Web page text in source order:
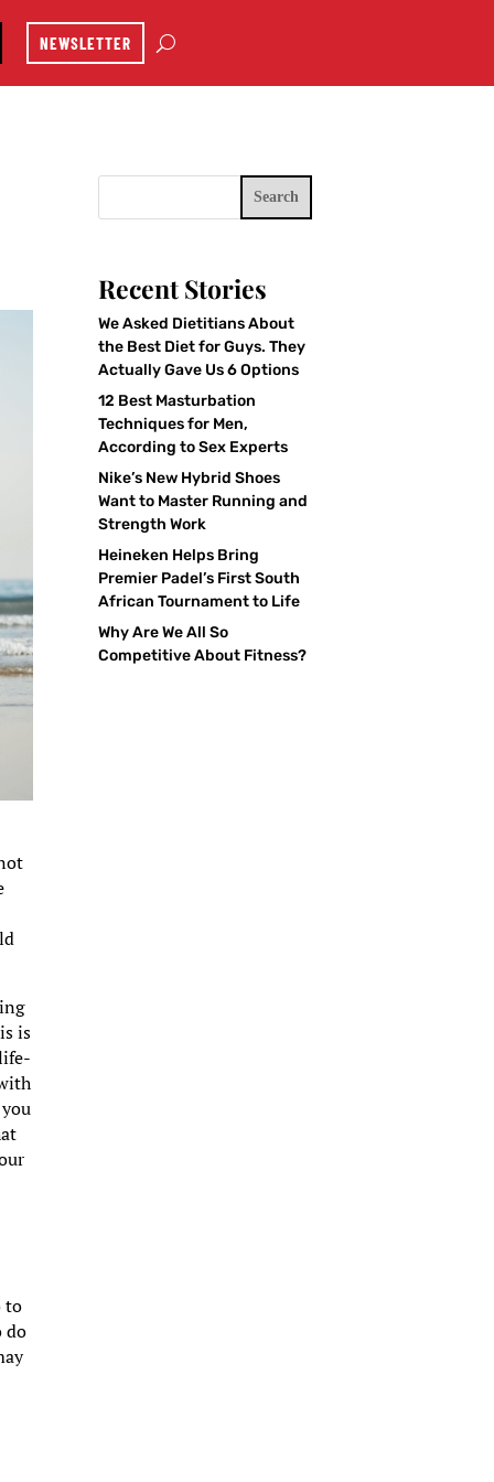
NEWSLETTER
is
to
do
Search
Recent Stories
We Asked Dietitians About
the Best Diet for Guys. They
Actually Gave Us 6 Options
12 Best Masturbation
Techniques for Men,
According to Sex Experts
Nike’s New Hybrid Shoes
Want to Master Running and
Strength Work
Heineken Helps Bring
Premier Padel’s First South
African Tournament to Life
Why Are We All So
Competitive About Fitness?